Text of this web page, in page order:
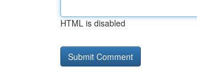
HTML is disabled